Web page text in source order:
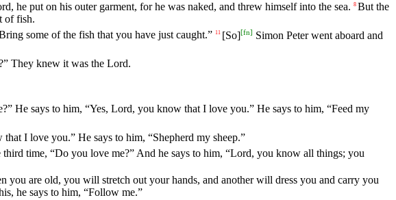
he put on his outer garment, for he was naked, and threw himself into the sea. 8 But the
of fish.
some of the fish that you have just caught.” 11 [So][fn] Simon Peter went aboard and
They knew it was the Lord.
He says to him, “Yes, Lord, you know that I love you.” He says to him, “Feed my
I love you.” He says to him, “Shepherd my sheep.”
third time, “Do you love me?” And he says to him, “Lord, you know all things; you
are old, you will stretch out your hands, and another will dress you and carry you
he says to him, “Follow me.”